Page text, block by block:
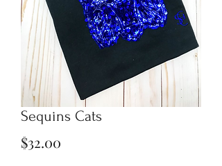
Sequins Cats
$32.00